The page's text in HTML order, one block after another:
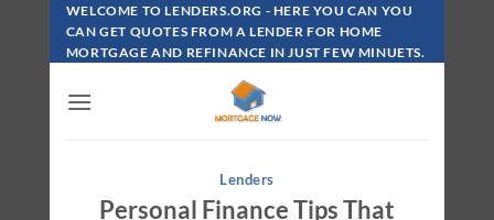
Skip
Content
WELCOME TO LENDERS.ORG - HERE YOU CAN YOU
CAN GET QUOTES FROM A LENDER FOR HOME
MORTGAGE AND REFINANCE IN JUST FEW MINUETS.
Lenders
Personal Finance Tips That